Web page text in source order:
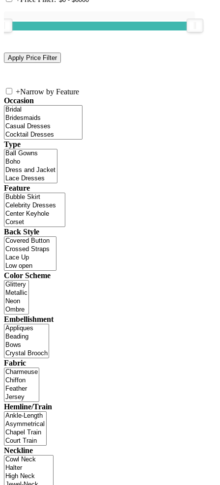
+Narrow by Feature
Occasion
Type
Feature
Back Style
Color Scheme
Embellishment
Fabric
Hemline/Train
Neckline